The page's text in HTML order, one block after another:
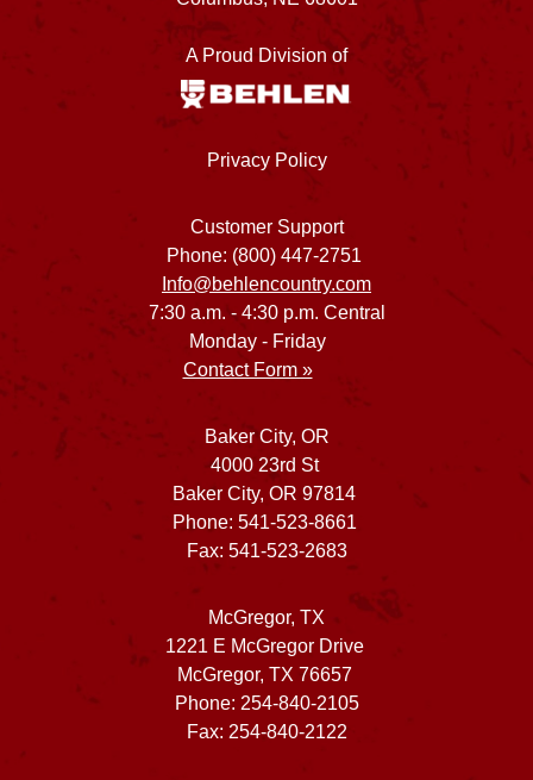
A Proud Division of
Privacy Policy
Customer Support
Phone: (800) 447-2751
Info@behlencountry.com
7:30 a.m. - 4:30 p.m. Central
Monday - Friday
Contact Form »
Baker City, OR
4000 23rd St
Baker City, OR 97814
Phone: 541-523-8661
Fax: 541-523-2683
McGregor, TX
1221 E McGregor Drive
McGregor, TX 76657
Phone: 254-840-2105
Fax: 254-840-2122